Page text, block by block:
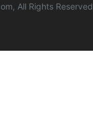
All Rights Reserved